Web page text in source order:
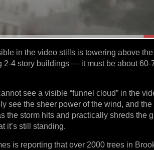
in the video stills is towering above the
2-4 story buildings — it must be about 60-
see a visible “funnel cloud” in the
see the sheer power of the wind, and
the storm hits and practically shreds the
it’s still standing.
is reporting that over 2000 trees in